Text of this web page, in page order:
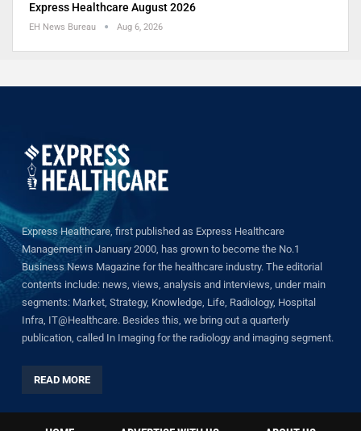
Express Healthcare August 2026
EH News Bureau Aug 6, 2026
Express Healthcare, first published as Express Healthcare
Management in January 2000, has grown to become the No.1
Business News Magazine for the healthcare industry. The editorial
contents include: news, views, analysis and interviews, under main
segments: Market, Strategy, Knowledge, Life, Radiology, Hospital
Infra, IT@Healthcare. Besides this, we bring out a quarterly
publication, called In Imaging for the radiology and imaging segment.
READ MORE